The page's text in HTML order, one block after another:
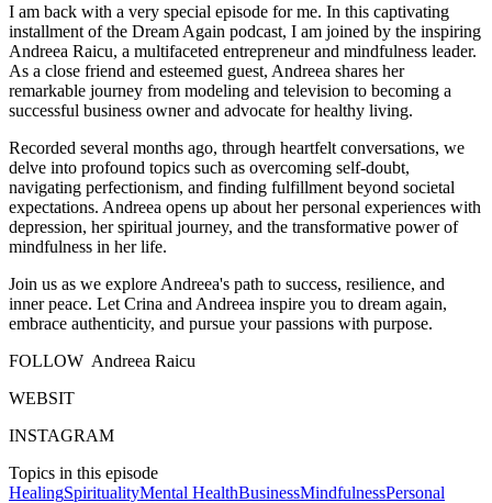
I am back with a very special episode for me. In this captivating
installment of the Dream Again podcast, I am joined by the inspiring
Andreea Raicu, a multifaceted entrepreneur and mindfulness leader.
As a close friend and esteemed guest, Andreea shares her
remarkable journey from modeling and television to becoming a
successful business owner and advocate for healthy living.
Recorded several months ago, through heartfelt conversations, we
delve into profound topics such as overcoming self-doubt,
navigating perfectionism, and finding fulfillment beyond societal
expectations. Andreea opens up about her personal experiences with
depression, her spiritual journey, and the transformative power of
mindfulness in her life.
Join us as we explore Andreea's path to success, resilience, and
inner peace. Let Crina and Andreea inspire you to dream again,
embrace authenticity, and pursue your passions with purpose.
FOLLOW Andreea Raicu
WEBSIT
INSTAGRAM
Topics in this episode
HealingSpiritualityMental HealthBusinessMindfulnessPersonal